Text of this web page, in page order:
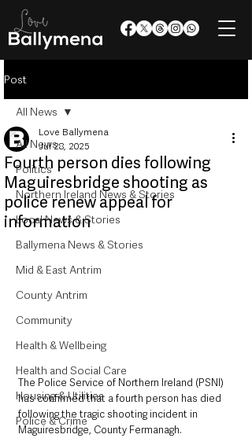
Post
All News
Politics
Northern Ireland News & Stories
Local News & Stories
Ballymena News & Stories
Mid & East Antrim
County Antrim
Community
Health & Wellbeing
Health and Social Care
Housing & Utilities
Police & Crime
All News
Fourth person dies following
Maguiresbridge shooting as
police renew appeal for
information
Love Ballymena
Jul 28, 2025
The Police Service of Northern Ireland (PSNI)
has confirmed that a fourth person has died
following the tragic shooting incident in
Maguiresbridge, County Fermanagh.